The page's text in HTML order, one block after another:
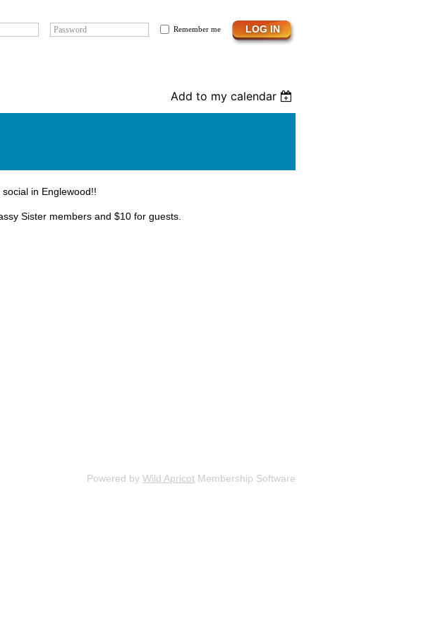
Password Remember me
Add to my calendar
in Englewood!!
Sister members and $10 for guests.
Powered by Wild Apricot Membership Software